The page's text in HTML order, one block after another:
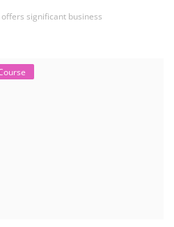
significant business